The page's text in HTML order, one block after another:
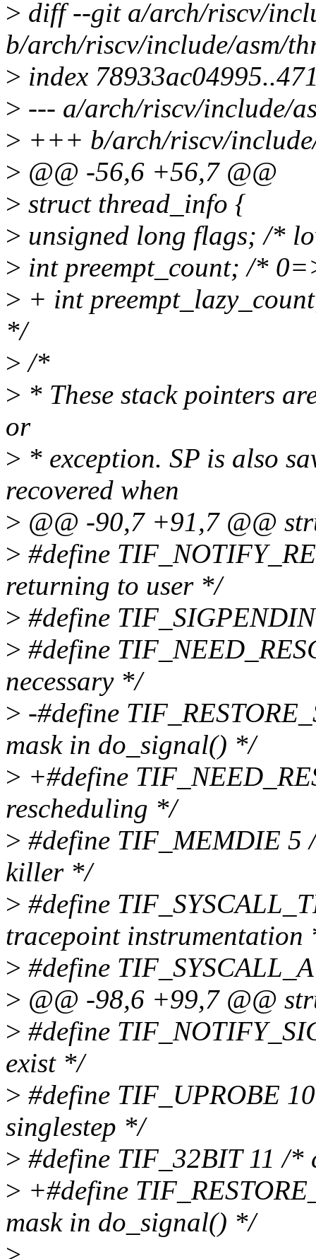
> diff --git a/arch/riscv/
b/arch/riscv/include/asm/
> index
> --- a/arch/riscv/include/
> +++ b/arch/riscv/
> @@ -56,6 +56,7 @@
> struct thread_info {
> unsigned long flags; /*
> int preempt_count; /*
> + int
*/
> /*
> * These stack pointers
or
> * exception. SP is also
recovered when
> @@ -90,7 +91,7 @@
> #define
returning to user */
> #define
> #define
necessary */
> -#define
mask in do_signal() */
> +#define
rescheduling */
> #define TIF_MEMDIE 5
killer */
> #define
tracepoint instrumentation
> #define
> @@ -98,6 +99,7 @@
> #define
exist */
> #define TIF_UPROBE
singlestep */
> #define TIF_32BIT 11 /*
> +#define
mask in do_signal() */